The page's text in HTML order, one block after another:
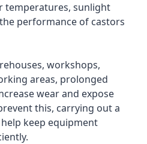
temperatures, sunlight
performance of castors
workshops,
areas, prolonged
wear and expose
this, carrying out a
keep equipment